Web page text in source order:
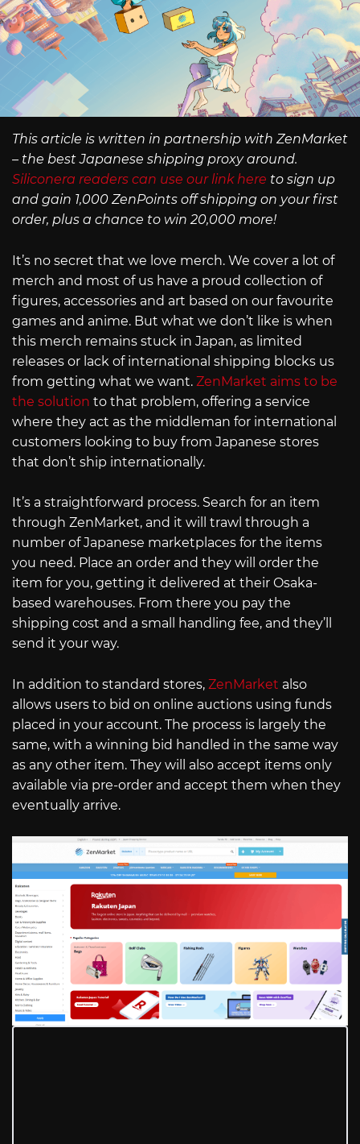
This article is written in partnership with ZenMarket
– the best Japanese shipping proxy around.
Siliconera readers can use our link here to sign up
and gain 1,000 ZenPoints off shipping on your first
order, plus a chance to win 20,000 more!
It’s no secret that we love merch. We cover a lot of
merch and most of us have a proud collection of
figures, accessories and art based on our favourite
games and anime. But what we don’t like is when
this merch remains stuck in Japan, as limited
releases or lack of international shipping blocks us
from getting what we want. ZenMarket aims to be
the solution to that problem, offering a service
where they act as the middleman for international
customers looking to buy from Japanese stores
that don’t ship internationally.
It’s a straightforward process. Search for an item
through ZenMarket, and it will trawl through a
number of Japanese marketplaces for the items
you need. Place an order and they will order the
item for you, getting it delivered at their Osaka-
based warehouses. From there you pay the
shipping cost and a small handling fee, and they’ll
send it your way.
In addition to standard stores, ZenMarket also
allows users to bid on online auctions using funds
placed in your account. The process is largely the
same, with a winning bid handled in the same way
as any other item. They will also accept items only
available via pre-order and accept them when they
eventually arrive.